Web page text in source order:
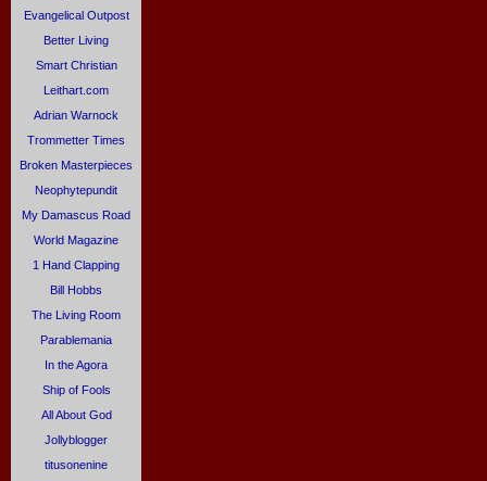
Evangelical Outpost
Better Living
Smart Christian
Leithart.com
Adrian Warnock
Trommetter Times
Broken Masterpieces
Neophytepundit
My Damascus Road
World Magazine
1 Hand Clapping
Bill Hobbs
The Living Room
Parablemania
In the Agora
Ship of Fools
All About God
Jollyblogger
titusonenine